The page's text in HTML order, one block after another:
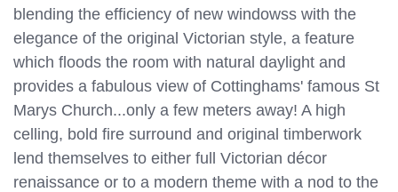
blending the efficiency of new windowss with the
elegance of the original Victorian style, a feature
which floods the room with natural daylight and
provides a fabulous view of Cottinghams' famous St
Marys Church...only a few meters away! A high
celling, bold fire surround and original timberwork
lend themselves to either full Victorian décor
renaissance or to a modern theme with a nod to the